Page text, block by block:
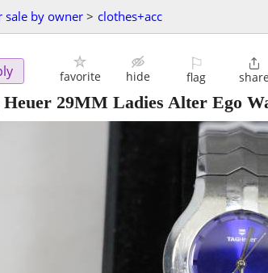
sale by owner > clothes+acc
favorite hide
⚐
flag

share
Heuer 29MM Ladies Alter Ego